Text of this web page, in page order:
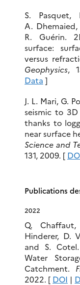
S. Pasquet,
A.
R. Guérin.
surface:
versus
Geophysics,
Data ]
J. L. Mari, G.
seismic to
thanks to
near surface
Science and
131, 2009. [
Publications
2022
Q.
Hinderer, D.
and S.
Water
Catchment.
2022. [ DOI |